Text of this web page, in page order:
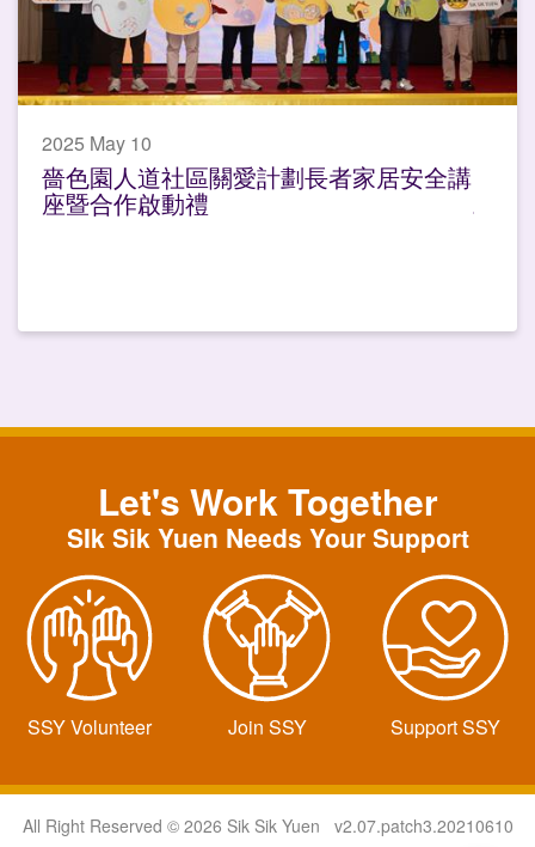
2025 May 10
嗇色園人道社區關愛計劃長者家居安全講
座暨合作啟動禮
Let's Work Together
SIk Sik Yuen Needs Your Support
SSY Volunteer Join SSY Support SSY
All Right Reserved © 2026 Sik Sik Yuen v2.07.patch3.20210610